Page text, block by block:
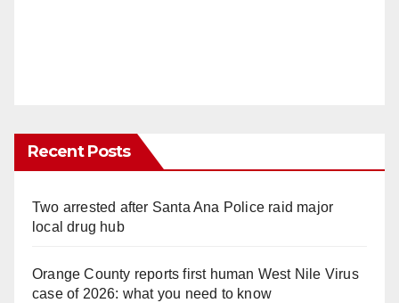
Recent Posts
Two arrested after Santa Ana Police raid major
local drug hub
Orange County reports first human West Nile Virus
case of 2026: what you need to know